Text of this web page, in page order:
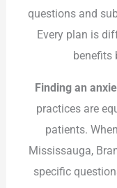
questions and
Every plan is
benefits
Finding an
practices are
patients.
Mississauga,
specific